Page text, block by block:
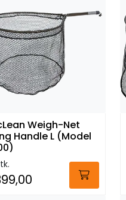
Weigh-Net
Handle L (Model